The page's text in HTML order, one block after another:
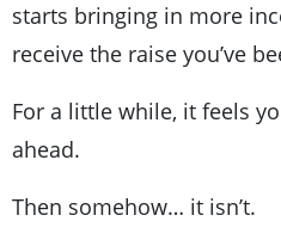
starts bringing in more
receive the raise you’ve
For a little while, it feels
ahead.
Then somehow… it isn’t.